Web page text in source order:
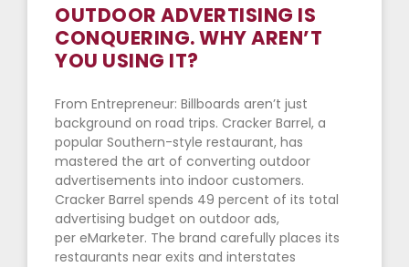
OUTDOOR ADVERTISING IS
CONQUERING. WHY AREN’T
YOU USING IT?
From Entrepreneur: Billboards aren’t just
background on road trips. Cracker Barrel, a
popular Southern-style restaurant, has
mastered the art of converting outdoor
advertisements into indoor customers.
Cracker Barrel spends 49 percent of its total
advertising budget on outdoor ads,
per eMarketer. The brand carefully places its
restaurants near exits and interstates